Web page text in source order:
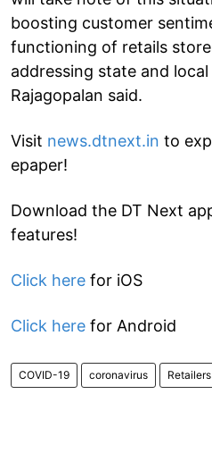
boosting customer
functioning of retails
addressing state and local
Rajagopalan said.
Visit news.dtnext.in to
epaper!
Download the DT Next
features!
Click here for iOS
Click here for Android
COVID-19 coronavirus Retailers